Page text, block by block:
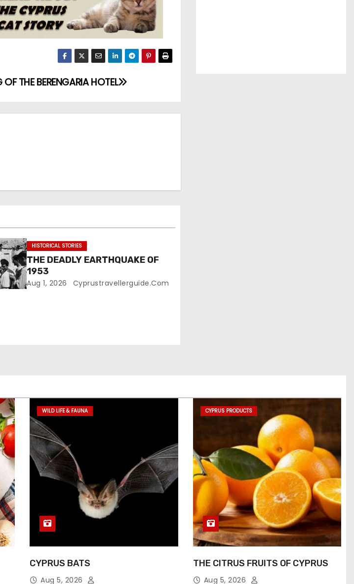
THE BERENGARIA HOTEL
HISTORICAL STORIES
THE DEADLY EARTHQUAKE OF
1953
Aug 1, 2026 Cyprustravellerguide.com
WILD LIFE & FAUNA
CYPRUS BATS
Aug 5, 2026
CYPRUS PRODUCTS
THE CITRUS FRUITS OF CYPRUS
Aug 5, 2026